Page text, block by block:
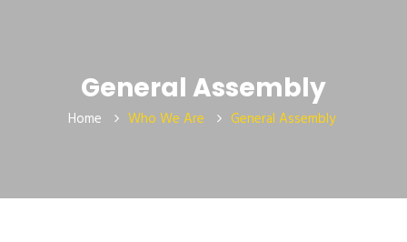
General Assembly
Home Who We Are General Assembly